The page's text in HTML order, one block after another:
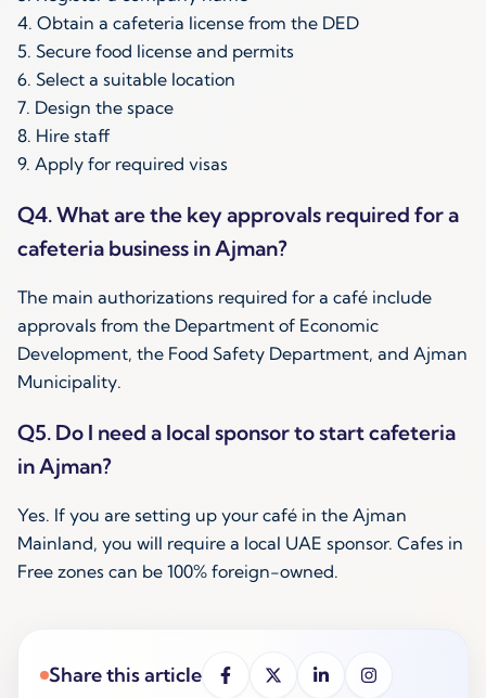
4. Obtain a cafeteria license from the DED
5. Secure food license and permits
6. Select a suitable location
7. Design the space
8. Hire staff
9. Apply for required visas
Q4. What are the key approvals required for a
cafeteria business in Ajman?
The main authorizations required for a café include
approvals from the Department of Economic
Development, the Food Safety Department, and Ajman
Municipality.
Q5. Do I need a local sponsor to start cafeteria
in Ajman?
Yes. If you are setting up your café in the Ajman
Mainland, you will require a local UAE sponsor. Cafes in
Free zones can be 100% foreign-owned.
Share this article